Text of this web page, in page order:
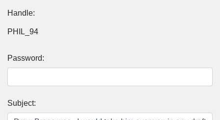
Handle:
PHIL_94
Password:
Subject: